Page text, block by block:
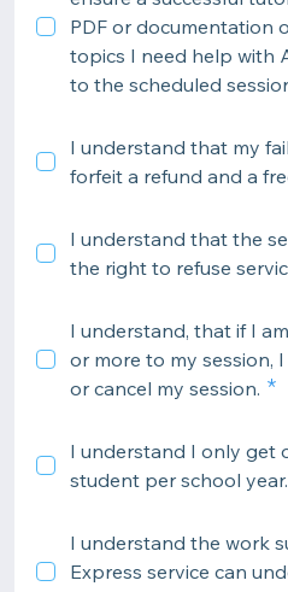
PDF or documentation
topics I need help with
to the scheduled
I understand that my
forfeit a refund and a
I understand that the
the right to refuse
I understand, that if I
or more to my session,
or cancel my session.
I understand I only get
student per school year.
I understand the work
Express service can